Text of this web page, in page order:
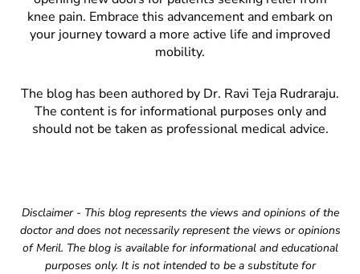
knee pain. Embrace this advancement and embark on
your journey toward a more active life and improved
mobility.
The blog has been authored by Dr. Ravi Teja Rudraraju.
The content is for informational purposes only and
should not be taken as professional medical advice.
Disclaimer - This blog represents the views and opinions of the
doctor and does not necessarily represent the views or opinions
of Meril. The blog is available for informational and educational
purposes only. It is not intended to be a substitute for